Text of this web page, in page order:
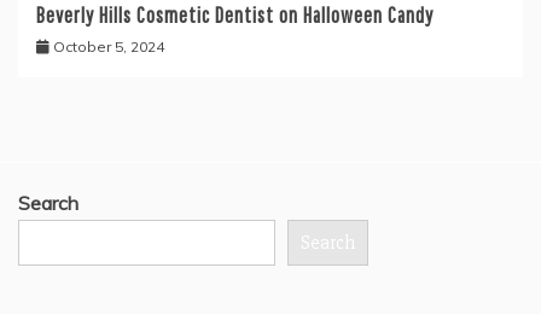
Beverly Hills Cosmetic Dentist on Halloween Candy
October 5, 2024
Search
Search